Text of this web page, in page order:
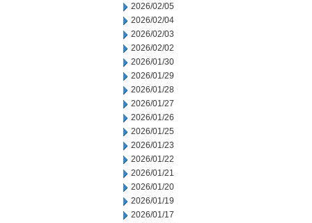
2026/02/05
2026/02/04
2026/02/03
2026/02/02
2026/01/30
2026/01/29
2026/01/28
2026/01/27
2026/01/26
2026/01/25
2026/01/23
2026/01/22
2026/01/21
2026/01/20
2026/01/19
2026/01/17